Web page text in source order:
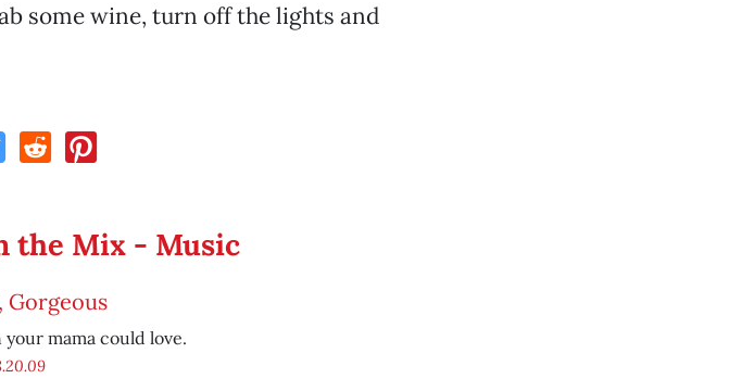
some wine, turn off the lights and
the Mix - Music
Gorgeous
your mama could love.